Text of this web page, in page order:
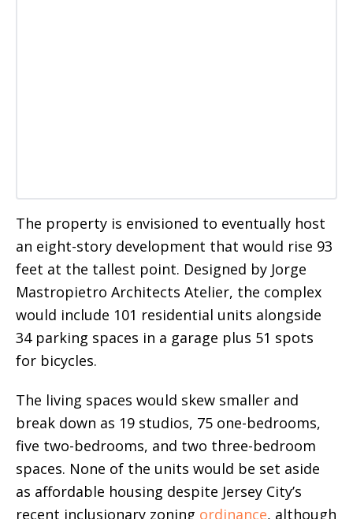
The property is envisioned to eventually host
an eight-story development that would rise 93
feet at the tallest point. Designed by Jorge
Mastropietro Architects Atelier, the complex
would include 101 residential units alongside
34 parking spaces in a garage plus 51 spots
for bicycles.
The living spaces would skew smaller and
break down as 19 studios, 75 one-bedrooms,
five two-bedrooms, and two three-bedroom
spaces. None of the units would be set aside
as affordable housing despite Jersey City’s
recent inclusionary zoning ordinance, although